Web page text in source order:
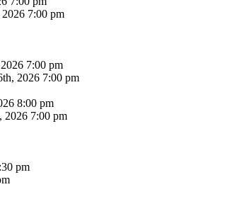
7:00 pm
7:00 pm
2026 7:00 pm
8:00 pm
2026 7:00 pm
pm